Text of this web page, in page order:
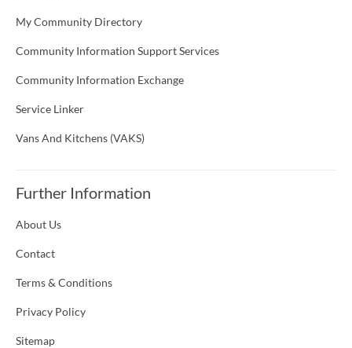
My Community Directory
Community Information Support Services
Community Information Exchange
Service Linker
Vans And Kitchens (VAKS)
Further Information
About Us
Contact
Terms & Conditions
Privacy Policy
Sitemap